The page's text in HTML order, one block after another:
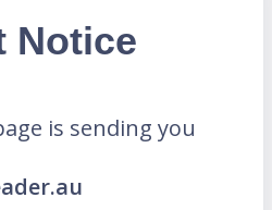
Notice
is sending you